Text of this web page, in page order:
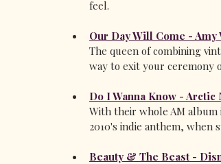
feel.
Our Day Will Come - Amy
The queen of combining
way to exit your ceremony
Do I Wanna Know - Arctic
With their whole AM
2010's indie anthem, when
Beauty & The Beast -